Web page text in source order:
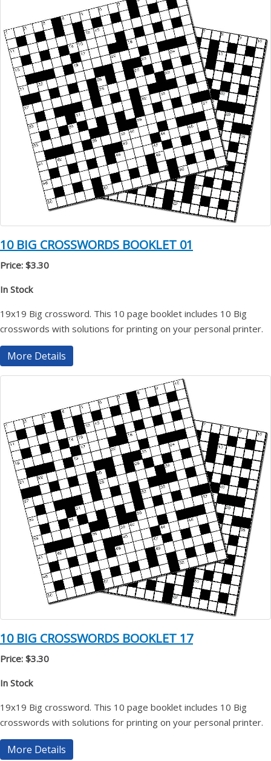
10 BIG CROSSWORDS BOOKLET 01
Price: $3.30
In Stock
19x19 Big crossword. This 10 page booklet includes 10 Big
crosswords with solutions for printing on your personal printer.
More Details
10 BIG CROSSWORDS BOOKLET 17
Price: $3.30
In Stock
19x19 Big crossword. This 10 page booklet includes 10 Big
crosswords with solutions for printing on your personal printer.
More Details